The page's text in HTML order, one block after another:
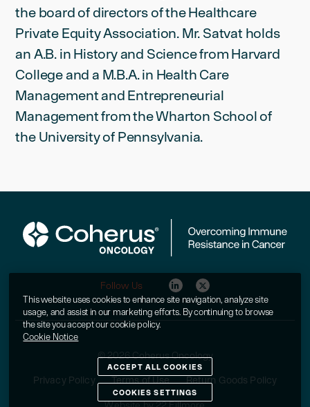
the board of directors of the Healthcare
Private Equity Association. Mr. Satvat holds
an A.B. in History and Science from Harvard
College and a M.B.A. in Health Care
Management and Entrepreneurial
Management from the Wharton School of
the University of Pennsylvania.
Follow Us
© 2026 Coherus Oncology
Privacy Policy Terms of Use Return Goods Policy
This website uses cookies to enhance site navigation, analyze site
usage, and assist in our marketing efforts. By continuing to browse
the site you accept our cookie policy.
Cookie Notice
ACCEPT ALL COOKIES
COOKIES SETTINGS